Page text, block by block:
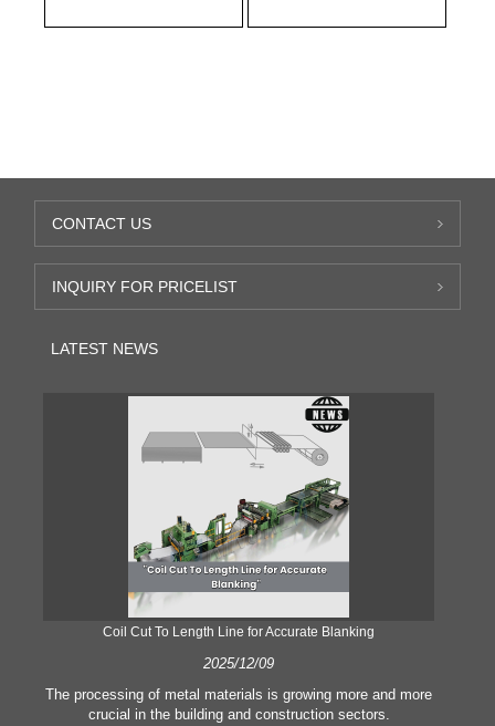
CONTACT US
INQUIRY FOR PRICELIST
LATEST NEWS
Coil Cut To Length Line for Accurate Blanking
2025/12/09
The processing of metal materials is growing more and more
crucial in the building and construction sectors.